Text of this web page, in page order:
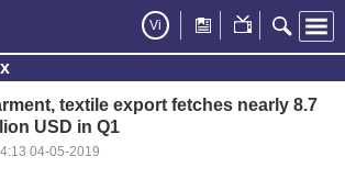
Vi
textile export fetches nearly 8.7
USD in Q1
04-05-2019